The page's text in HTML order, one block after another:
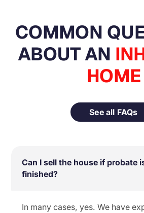
COMMON
ABOUT AN
HOME
See all FAQs
Can I sell the house if probate
finished?
In many cases, yes. We have